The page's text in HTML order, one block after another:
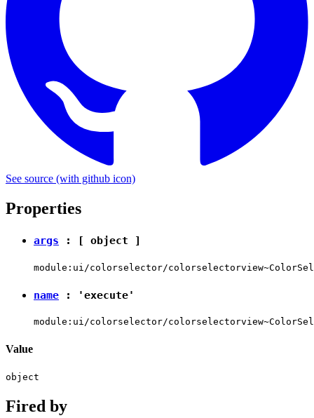
See source (with github icon)
Properties
args : [ object ]
module:ui/colorselector/
name : 'execute'
module:ui/colorselector/
Value
object
Fired by